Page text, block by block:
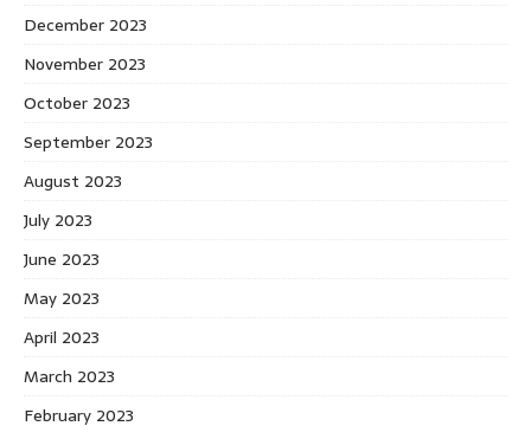
December 2023
November 2023
October 2023
September 2023
August 2023
July 2023
June 2023
May 2023
April 2023
March 2023
February 2023